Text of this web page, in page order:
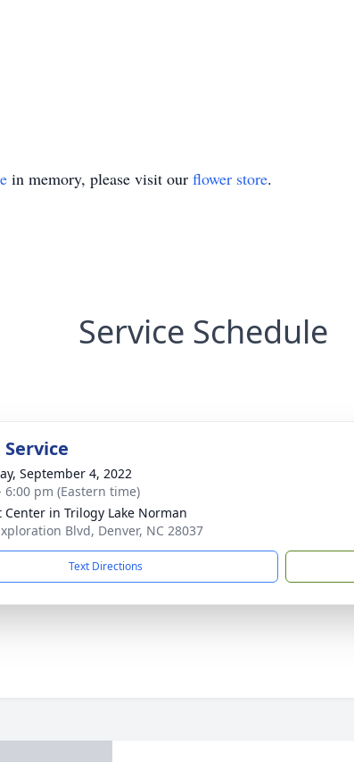
in memory, please visit our flower store.
Service Schedule
September 4, 2022
6:00 pm (Eastern time)
Center in Trilogy Lake Norman
Blvd, Denver, NC 28037
Text Directions